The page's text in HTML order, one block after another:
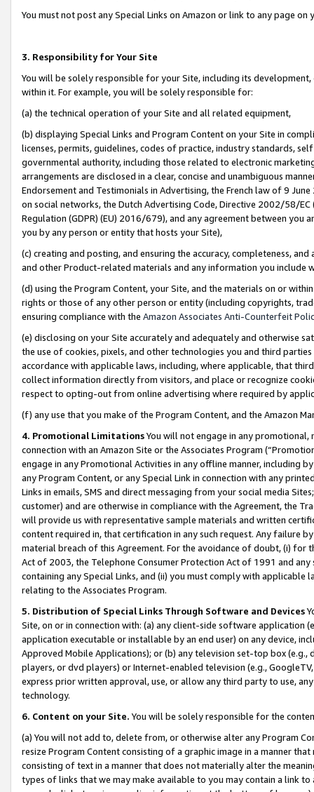
You must not post any Special Links on Amazon or link to any page
3. Responsibility for Your Site
You will be solely responsible for your Site, including its
within it. For example, you will be solely responsible for:
(a) the technical operation of your Site and all related equipment,
(b) displaying Special Links and Program Content on your Site in
licenses, permits, guidelines, codes of practice, industry standards,
governmental authority, including those related to electronic
arrangements are disclosed in a clear, concise and unambiguous
Endorsement and Testimonials in Advertising, the French law of 9
on social networks, the Dutch Advertising Code, Directive 2002/58/
Regulation (GDPR) (EU) 2016/679), and any agreement between
you by any person or entity that hosts your Site),
(c) creating and posting, and ensuring the accuracy, completeness,
and other Product-related materials and any information you include
(d) using the Program Content, your Site, and the materials on or
rights or those of any other person or entity (including copyrights,
ensuring compliance with the Amazon Associates Anti-Counterfeit
(e) disclosing on your Site accurately and adequately and otherwise
the use of cookies, pixels, and other technologies you and third
accordance with applicable laws, including, where applicable, that
collect information directly from visitors, and place or recognize
respect to opting-out from online advertising where required by
(f) any use that you make of the Program Content, and the Amazon
4. Promotional LimitationsYou will not engage in any
connection with an Amazon Site or the Associates Program
engage in any Promotional Activities in any offline manner, including
any Program Content, or any Special Link in connection with any
Links in emails, SMS and direct messaging from your social media
customer) and are otherwise in compliance with the Agreement, the
will provide us with representative sample materials and written
content required in, that certification in any such request. Any failure
material breach of this Agreement. For the avoidance of doubt, (i) for
Act of 2003, the Telephone Consumer Protection Act of 1991 and
containing any Special Links, and (ii) you must comply with
relating to the Associates Program.
5. Distribution of Special Links Through Software and Devices
Site, on or in connection with: (a) any client-side software application
application executable or installable by an end user) on any device,
Approved Mobile Applications); or (b) any television set-top box
players, or dvd players) or Internet-enabled television (e.g.,
express prior written approval, use, or allow any third party to use,
technology.
6. Content on your Site. You will be solely responsible for the
(a) You will not add to, delete from, or otherwise alter any Program
resize Program Content consisting of a graphic image in a manner
consisting of text in a manner that does not materially alter the
types of links that we may make available to you may contain a link